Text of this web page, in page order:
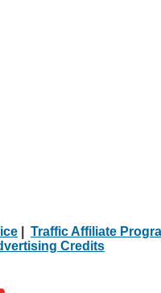
Traffic Affiliate
Credits